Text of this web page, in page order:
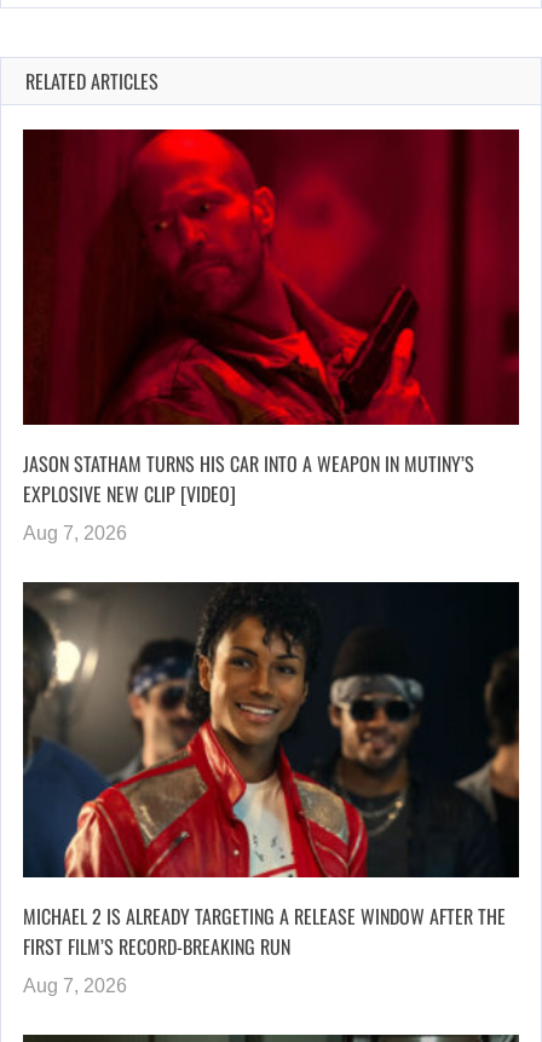
RELATED ARTICLES
JASON STATHAM TURNS HIS CAR INTO A WEAPON IN MUTINY’S
EXPLOSIVE NEW CLIP [VIDEO]
Aug 7, 2026
MICHAEL 2 IS ALREADY TARGETING A RELEASE WINDOW AFTER THE
FIRST FILM’S RECORD-BREAKING RUN
Aug 7, 2026